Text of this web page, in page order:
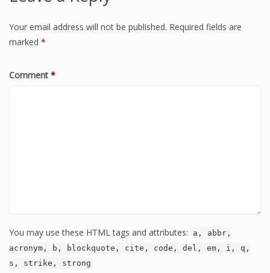
Your email address will not be published. Required fields are
marked *
Comment *
You may use these HTML tags and attributes:
a, abbr,
acronym, b, blockquote, cite, code, del, em, i, q,
s, strike, strong